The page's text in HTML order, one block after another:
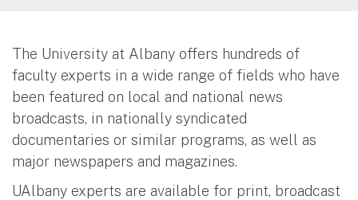
The University at Albany offers hundreds of
faculty experts in a wide range of fields who have
been featured on local and national news
broadcasts, in nationally syndicated
documentaries or similar programs, as well as
major newspapers and magazines.
UAlbany experts are available for print, broadcast